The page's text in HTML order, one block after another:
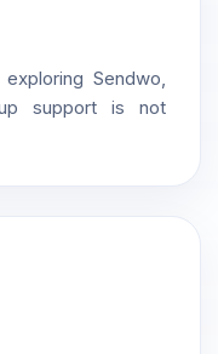
Sendwo,
support is not